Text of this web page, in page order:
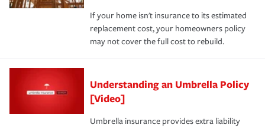
If your home isn't insurance to its estimated
replacement cost, your homeowners policy
may not cover the full cost to rebuild.
Understanding an Umbrella Policy
[Video]
Umbrella insurance provides extra liability